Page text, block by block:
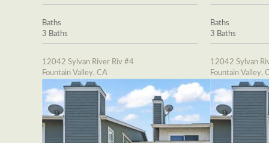
Baths
3 Baths
12042 Sylvan River Riv #4
Fountain Valley, CA
Baths
3 Baths
12042 Sylvan
Fountain Valley,